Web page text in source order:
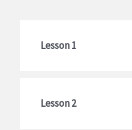
Lesson 1
Lesson 2